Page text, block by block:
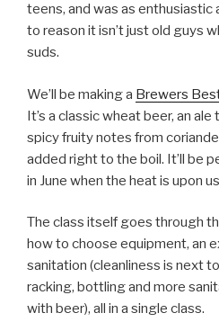
teens, and was as enthusiastic
to reason it isn’t just old guys
suds.
We’ll be making a Brewers
It’s a classic wheat beer, an
spicy fruity notes from
added right to the boil. It’ll be
in June when the heat is upon
The class itself goes through
how to choose equipment, an
sanitation (cleanliness is next
racking, bottling and more
with beer), all in a single class.